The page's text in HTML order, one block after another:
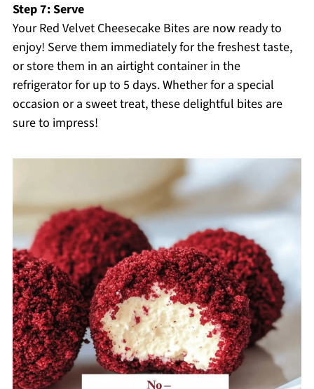
Step 7: Serve
Your Red Velvet Cheesecake Bites are now ready to
enjoy! Serve them immediately for the freshest taste,
or store them in an airtight container in the
refrigerator for up to 5 days. Whether for a special
occasion or a sweet treat, these delightful bites are
sure to impress!